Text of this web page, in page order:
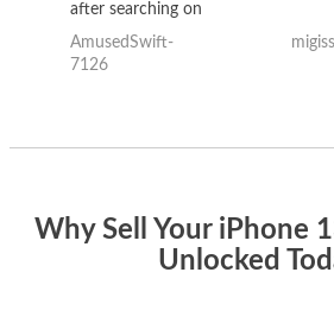
after searching on
the internet for a
good deal and theses
AmusedSwift-
7126
Why Sell Your iPhone
Unlocked